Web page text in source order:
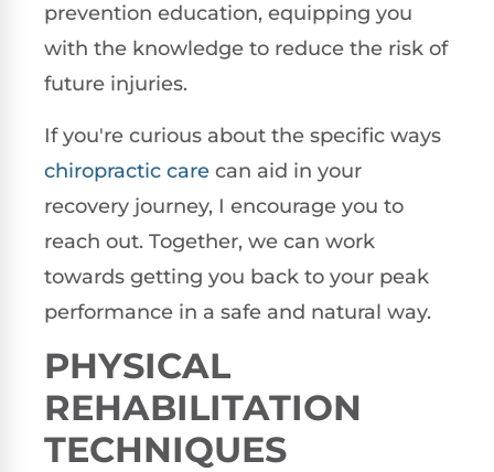
prevention education, equipping you
with the knowledge to reduce the risk of
future injuries.
If you're curious about the specific ways
chiropractic care can aid in your
recovery journey, I encourage you to
reach out. Together, we can work
towards getting you back to your peak
performance in a safe and natural way.
PHYSICAL
REHABILITATION
TECHNIQUES